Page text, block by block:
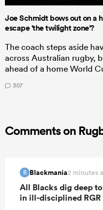
Joe Schmidt bows out on a
escape 'the twilight zone'?
The coach steps aside
across Australian rugby,
ahead of a home World
307
Comments on
B Blackmania2 minutes
All Blacks dig deep
in ill-disciplined RGR